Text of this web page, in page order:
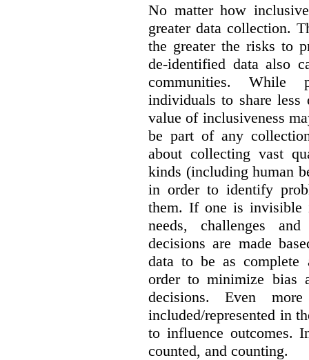
No matter how
greater data collection.
the greater the risks to
de-identified data also
communities. While
individuals to share less
value of inclusiveness
be part of any
about collecting vast
kinds (including human
in order to identify
them. If one is invisible
needs, challenges
decisions are made
data to be as complete
order to minimize bias
decisions. Even
included/represented in
to influence outcomes.
counted, and counting.